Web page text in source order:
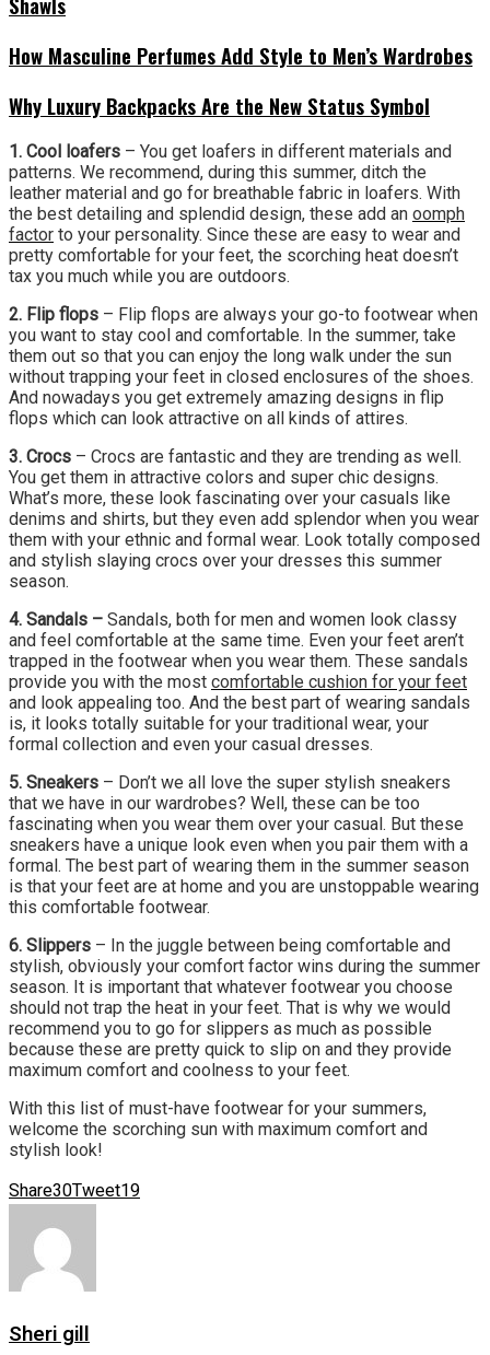
How Masculine Perfumes Add Style to Men’s Wardrobes
Why Luxury Backpacks Are the New Status Symbol
1. Cool loafers – You get loafers in different materials and
patterns. We recommend, during this summer, ditch the
leather material and go for breathable fabric in loafers. With
the best detailing and splendid design, these add an oomph
factor to your personality. Since these are easy to wear and
pretty comfortable for your feet, the scorching heat doesn’t
tax you much while you are outdoors.
2. Flip flops – Flip flops are always your go-to footwear when
you want to stay cool and comfortable. In the summer, take
them out so that you can enjoy the long walk under the sun
without trapping your feet in closed enclosures of the shoes.
And nowadays you get extremely amazing designs in flip
flops which can look attractive on all kinds of attires.
3. Crocs – Crocs are fantastic and they are trending as well.
You get them in attractive colors and super chic designs.
What’s more, these look fascinating over your casuals like
denims and shirts, but they even add splendor when you wear
them with your ethnic and formal wear. Look totally composed
and stylish slaying crocs over your dresses this summer
season.
4. Sandals – Sandals, both for men and women look classy
and feel comfortable at the same time. Even your feet aren’t
trapped in the footwear when you wear them. These sandals
provide you with the most comfortable cushion for your feet
and look appealing too. And the best part of wearing sandals
is, it looks totally suitable for your traditional wear, your
formal collection and even your casual dresses.
5. Sneakers – Don’t we all love the super stylish sneakers
that we have in our wardrobes? Well, these can be too
fascinating when you wear them over your casual. But these
sneakers have a unique look even when you pair them with a
formal. The best part of wearing them in the summer season
is that your feet are at home and you are unstoppable wearing
this comfortable footwear.
6. Slippers – In the juggle between being comfortable and
stylish, obviously your comfort factor wins during the summer
season. It is important that whatever footwear you choose
should not trap the heat in your feet. That is why we would
recommend you to go for slippers as much as possible
because these are pretty quick to slip on and they provide
maximum comfort and coolness to your feet.
With this list of must-have footwear for your summers,
welcome the scorching sun with maximum comfort and
stylish look!
Share30Tweet19
Sheri gill